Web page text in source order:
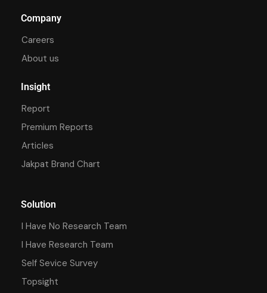
Company
Careers
About us
Insight
Report
Premium Reports
Articles
Jakpat Brand Chart
Solution
I Have No Research Team
I Have Research Team
Self Sevice Survey
Topsight